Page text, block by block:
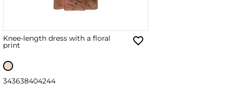
Knee-length dress with a floral
print
343638404244